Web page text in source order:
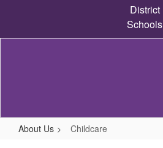
content
District
Schools
About Us Childcare